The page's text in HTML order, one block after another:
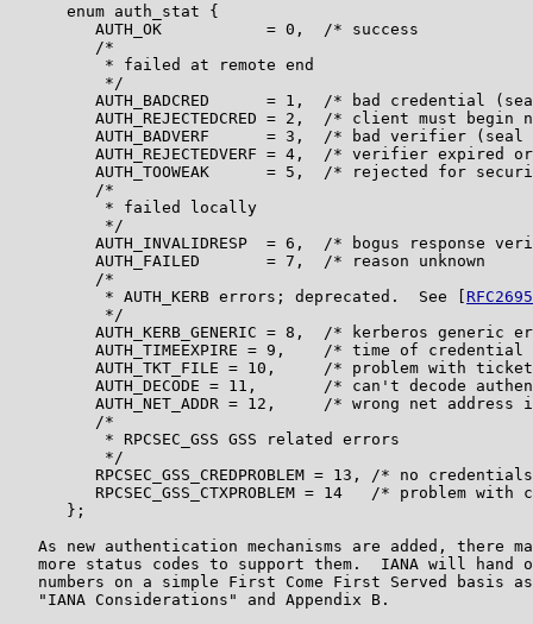
      enum auth_stat {
AUTH_OK           = 0,  /* success
         /*
          * failed at remote end
          */
AUTH_BADCRED      = 1,  /* bad credential
AUTH_REJECTEDCRED = 2,  /* client must begin
AUTH_BADVERF      = 3,  /* bad verifier (seal
AUTH_REJECTEDVERF = 4,  /* verifier expired
AUTH_TOOWEAK      = 5,  /* rejected for
         /*
          * failed locally
          */
AUTH_INVALIDRESP  = 6,  /* bogus response
AUTH_FAILED       = 7,  /* reason unknown
         /*
          * AUTH_KERB errors; deprecated.  See [
RFC2695
          */
AUTH_KERB_GENERIC = 8,  /* kerberos generic
AUTH_TIMEEXPIRE = 9,    /* time of credential
AUTH_TKT_FILE = 10,     /* problem with
AUTH_DECODE = 11,       /* can't decode
AUTH_NET_ADDR = 12,     /* wrong net address
         /*
          * RPCSEC_GSS GSS related errors
          */
RPCSEC_GSS_CREDPROBLEM = 13, /* no
RPCSEC_GSS_CTXPROBLEM = 14   /* problem with
      };
As new authentication mechanisms are added, there
more status codes to support them.  IANA will hand
numbers on a simple First Come First Served basis
   "IANA Considerations" and Appendix B.